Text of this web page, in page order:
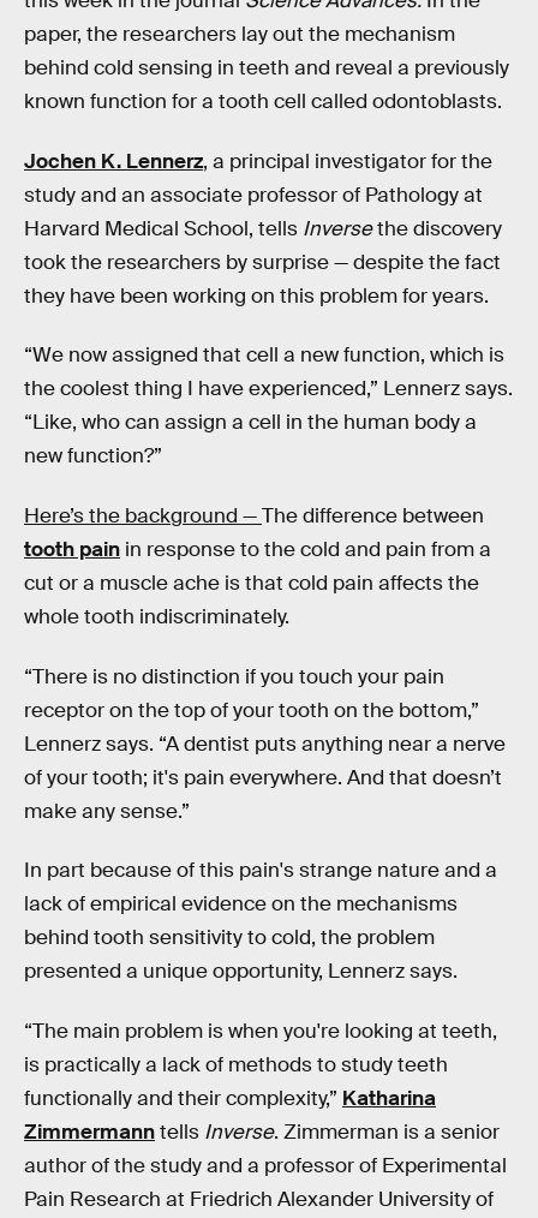
paper, the researchers lay out the mechanism
behind cold sensing in teeth and reveal a previously
known function for a tooth cell called odontoblasts.
Jochen K. Lennerz, a principal investigator for the
study and an associate professor of Pathology at
Harvard Medical School, tells Inversethe discovery
took the researchers by surprise — despite the fact
they have been working on this problem for years.
“We now assigned that cell a new function, which is
the coolest thing I have experienced,” Lennerz says.
“Like, who can assign a cell in the human body a
new function?”
Here’s the background —The difference between
tooth pain in response to the cold and pain from a
cut or a muscle ache is that cold pain affects the
whole tooth indiscriminately.
“There is no distinction if you touch your pain
receptor on the top of your tooth on the bottom,”
Lennerz says. “A dentist puts anything near a nerve
of your tooth; it's pain everywhere. And that doesn’t
make any sense.”
In part because of this pain's strange nature and a
lack of empirical evidence on the mechanisms
behind tooth sensitivity to cold, the problem
presented a unique opportunity, Lennerz says.
“The main problem is when you're looking at teeth,
is practically a lack of methods to study teeth
functionally and their complexity,” Katharina
Zimmermanntells Inverse. Zimmerman is a senior
author of the study and a professor of Experimental
Pain Research at Friedrich Alexander University of